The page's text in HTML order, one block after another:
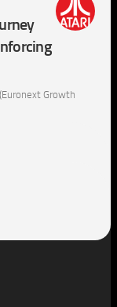
Growth